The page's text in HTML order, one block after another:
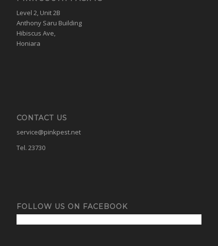
Level 2, Unit 2B
Anthony Saru Building
Hibiscus Ave,
Honiara
CONTACT US
service@pinkpest.net
Tel. 23730
FOLLOW US ON FACEBOOK